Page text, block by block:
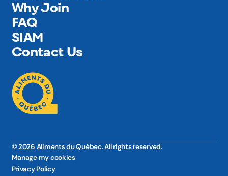
Why Join
FAQ
SIAM
Contact Us
© 2026 Aliments du Québec. All rights reserved.
Manage my cookies
Privacy Policy